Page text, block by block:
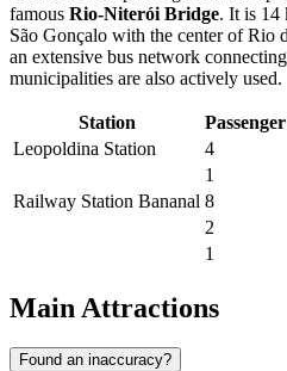
famous Rio-Niterói Bridge. It is 14
São Gonçalo with the center of Rio
an extensive bus network
municipalities are also actively used.
Station
Leopoldina Station
4
1
Railway Station Bananal 8
2
1
Main Attractions
Found an inaccuracy?